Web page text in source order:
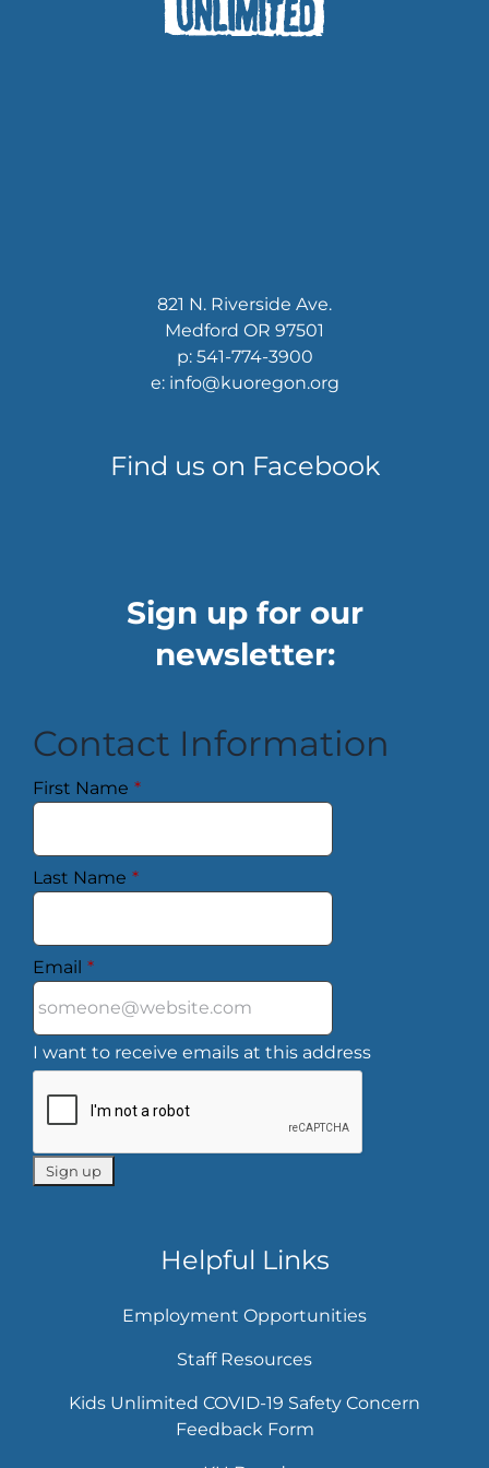
821 N. Riverside Ave.
Medford OR 97501
p: 541-774-3900
e: info@kuoregon.org
Find us on Facebook
Sign up for our
newsletter:
Contact Information
First Name *
Last Name *
Email *
I want to receive emails at this address
Helpful Links
Employment Opportunities
Staff Resources
Kids Unlimited COVID-19 Safety Concern
Feedback Form